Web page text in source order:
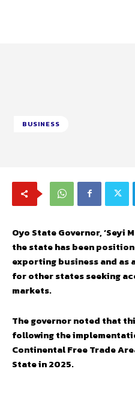
BUSINESS
Oyo State Governor, ‘Seyi
the state has been
exporting business and
for other states seeking
markets.
The governor noted that
following the
Continental Free Trade
State in 2025.